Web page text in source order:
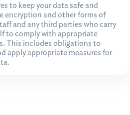
to keep your data safe and
encryption and other forms of
and any third parties who carry
to comply with appropriate
This includes obligations to
apply appropriate measures for